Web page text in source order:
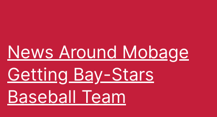
News Around Mobage
Getting Bay-Stars
Baseball Team